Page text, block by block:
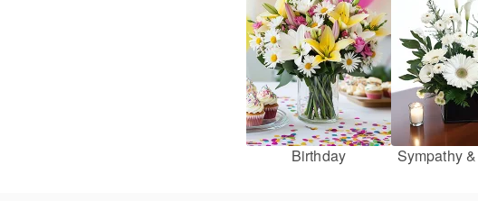
Birthday Sympathy